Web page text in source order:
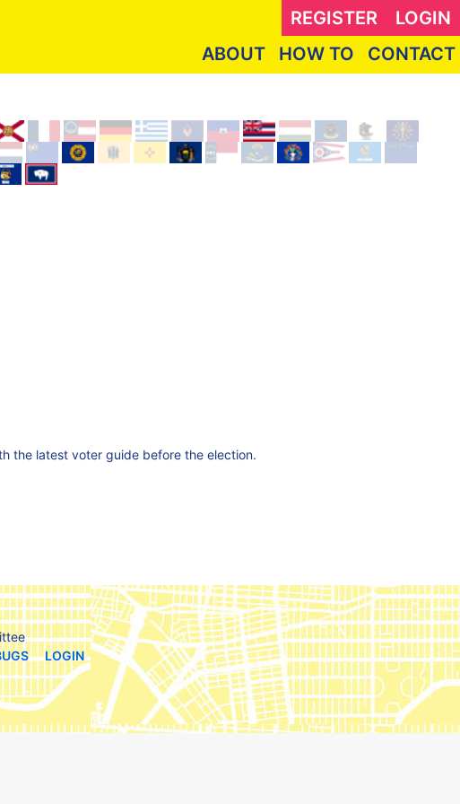
REGISTER
LOGIN
ABOUT
HOW TO CONTACT
the latest voter guide before the election.
LOGIN